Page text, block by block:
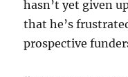
hasn’t yet given
that he’s
prospective